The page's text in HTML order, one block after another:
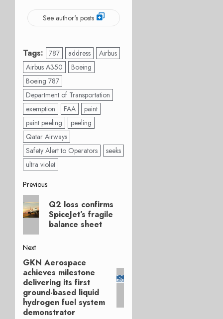
See author's posts
Tags: 787 address
Airbus
Airbus A350
Boeing
Boeing 787
Department of Transportation
exemption
FAA
paint
paint peeling
peeling
Qatar Airways
Safety Alert to Operators
seeks
ultra violet
Post
navigation
Previous
Previous
post:
Q2 loss confirms
SpiceJet’s fragile
balance sheet
Next
Next
post:
GKN Aerospace
achieves milestone
delivering its first
ground-based liquid
hydrogen fuel system
demonstrator